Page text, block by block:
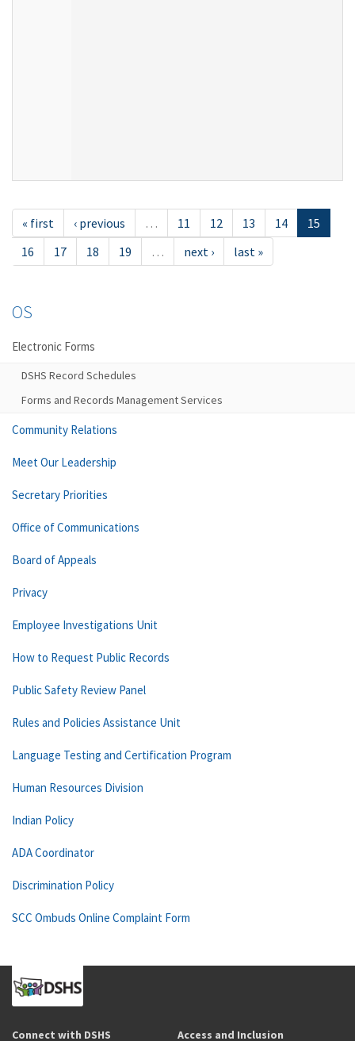
« first ‹ previous … 11 12 13 14
15
16
17 18 19 … next › last »
OS
Electronic Forms
DSHS Record Schedules
Forms and Records Management Services
Community Relations
Meet Our Leadership
Secretary Priorities
Office of Communications
Board of Appeals
Privacy
Employee Investigations Unit
How to Request Public Records
Public Safety Review Panel
Rules and Policies Assistance Unit
Language Testing and Certification Program
Human Resources Division
Indian Policy
ADA Coordinator
Discrimination Policy
SCC Ombuds Online Complaint Form
Connect with DSHS Access and Inclusion